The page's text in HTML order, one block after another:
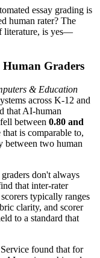
essay grading is
human rater? The
literature, is yes—
Human Graders
& Education
across K-12 and
that AI-human
between 0.80 and
that is comparable to,
between two human
don't always
that inter-rater
typically ranges
clarity, and scorer
to a standard that
found that for